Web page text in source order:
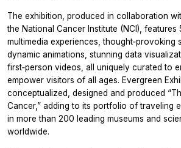
The exhibition, produced in collaboration
the National Cancer Institute (NCI),
multimedia experiences, thought‑provoking
dynamic animations, stunning data
first‑person videos, all uniquely curated to
empower visitors of all ages. Evergreen
conceptualized, designed and produced
Cancer,” adding to its portfolio of traveling
in more than 200 leading museums and
worldwide.